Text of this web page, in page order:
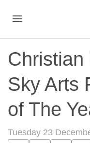
Christian
Sky Arts
of The
Tuesday 23